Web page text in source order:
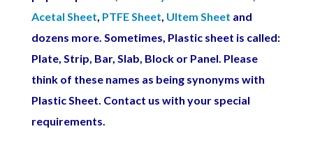
Acetal Sheet PTFE Sheet Ultem Sheet and
dozens more. Sometimes, Plastic sheet is called:
Plate, Strip, Bar, Slab, Block or Panel. Please
think of these names as being synonyms with
Plastic Sheet. Contact us with your special
requirements.